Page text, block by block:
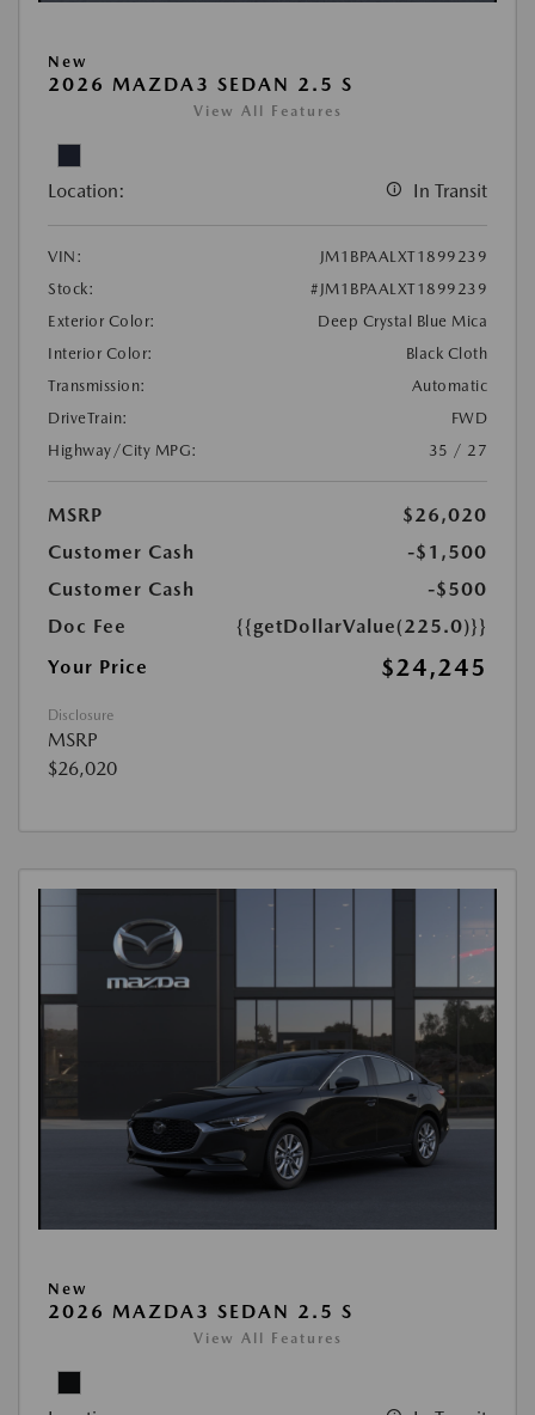
New
2026 MAZDA3 SEDAN 2.5 S
View All Features
Location: In Transit
VIN:
JM1BPAALXT1899239
Stock:
#JM1BPAALXT1899239
Exterior Color:
Deep Crystal Blue Mica
Interior Color:
Black Cloth
Transmission:
Automatic
DriveTrain:
FWD
Highway/City MPG:
35 / 27
MSRP
$26,020
Customer Cash
-$1,500
Customer Cash
-$500
Doc Fee
{{getDollarValue(225.0)}}
Your Price
$24,245
Disclosure
MSRP
$26,020
New
2026 MAZDA3 SEDAN 2.5 S
View All Features